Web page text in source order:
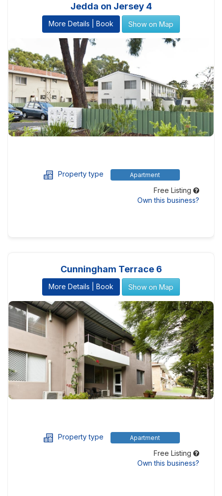
Jedda on Jersey 4
More Details | Book Show on Map
Property type Apartment
Free Listing
Own this business?
Cunningham Terrace 6
More Details | Book Show on Map
Property type Apartment
Free Listing
Own this business?